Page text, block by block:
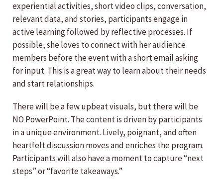
experiential activities, short video clips, conversation,
relevant data, and stories, participants engage in
active learning followed by reflective processes. If
possible, she loves to connect with her audience
members before the event with a short email asking
for input. This is a great way to learn about their needs
and start relationships.
There will be a few upbeat visuals, but there will be
NO PowerPoint. The content is driven by participants
in a unique environment. Lively, poignant, and often
heartfelt discussion moves and enriches the program.
Participants will also have a moment to capture “next
steps” or “favorite takeaways.”